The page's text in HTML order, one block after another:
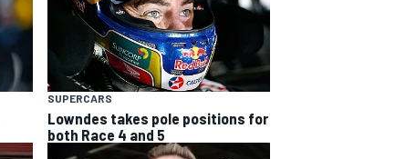
SUPERCARS
Lowndes takes pole positions for
both Race 4 and 5